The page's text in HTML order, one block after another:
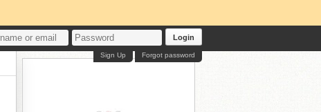
Login
Forgot password
Sign Up